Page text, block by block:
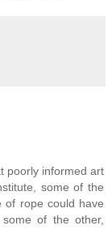
poorly informed art
some of the
of rope could have
of the other,